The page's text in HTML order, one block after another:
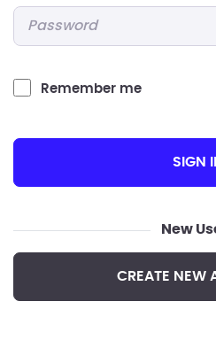
Remember me
SIGN
New
CREATE NEW